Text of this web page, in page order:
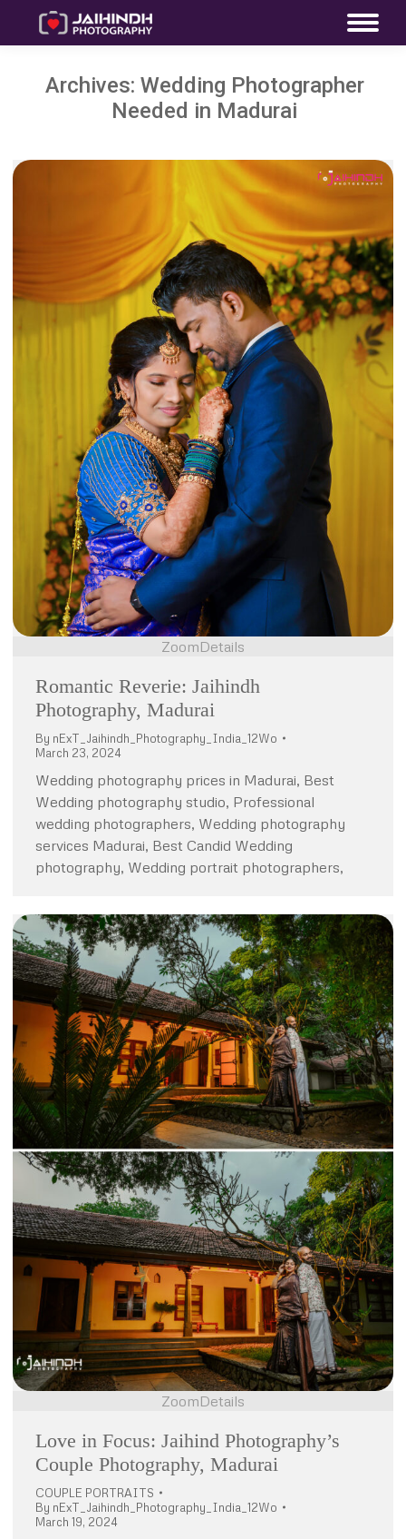
Archives: Wedding Photographer
Needed in Madurai
ZoomDetails
Romantic Reverie: Jaihindh
Photography, Madurai
By nExT_Jaihindh_Photography_India_12Wo
March 23, 2024
Wedding photography prices in Madurai, Best
Wedding photography studio, Professional
wedding photographers, Wedding photography
services Madurai, Best Candid Wedding
photography, Wedding portrait photographers,
ZoomDetails
Love in Focus: Jaihind Photography’s
Couple Photography, Madurai
COUPLE PORTRAITS
By nExT_Jaihindh_Photography_India_12Wo
March 19, 2024